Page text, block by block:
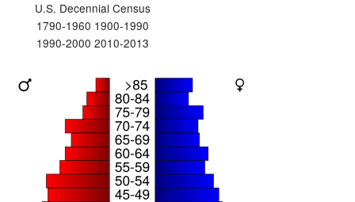
U.S. Decennial Census
1790-1960 1900-1990
1990-2000 2010-2013